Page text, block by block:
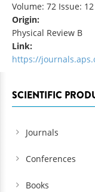
Volume: 72 Issue:
Origin:
Physical Review B
Link:
https://
SCIENTIFIC
Journals
Conferences
Books